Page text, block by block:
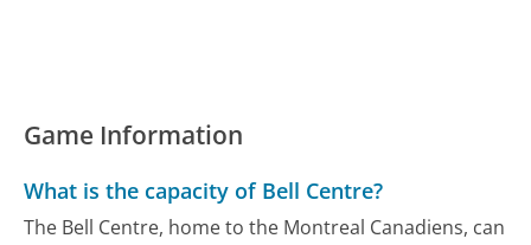
Game Information
What is the capacity of Bell Centre?
The Bell Centre, home to the Montreal Canadiens, can